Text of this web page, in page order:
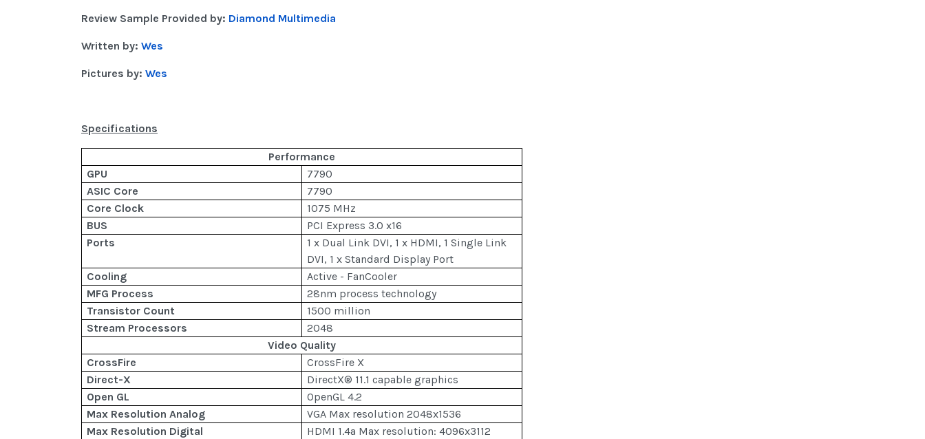
Review Sample Provided by: Diamond Multimedia
Written by: Wes
Pictures by: Wes
Specifications
Performance
GPU
7790
ASIC Core
7790
Core Clock
1075 MHz
BUS
PCI Express 3.0 x16
Ports
1 x Dual Link DVI, 1 x HDMI, 1 Single Link
DVI, 1 x Standard Display Port
Cooling
Active - FanCooler
MFG Process
28nm process technology
Transistor Count
1500 million
Stream Processors
2048
Video Quality
CrossFire
CrossFire X
Direct-X
DirectX® 11.1 capable graphics
Open GL
OpenGL 4.2
Max Resolution Analog
VGA Max resolution 2048x1536
Max Resolution Digital
HDMI 1.4a Max resolution: 4096x3112